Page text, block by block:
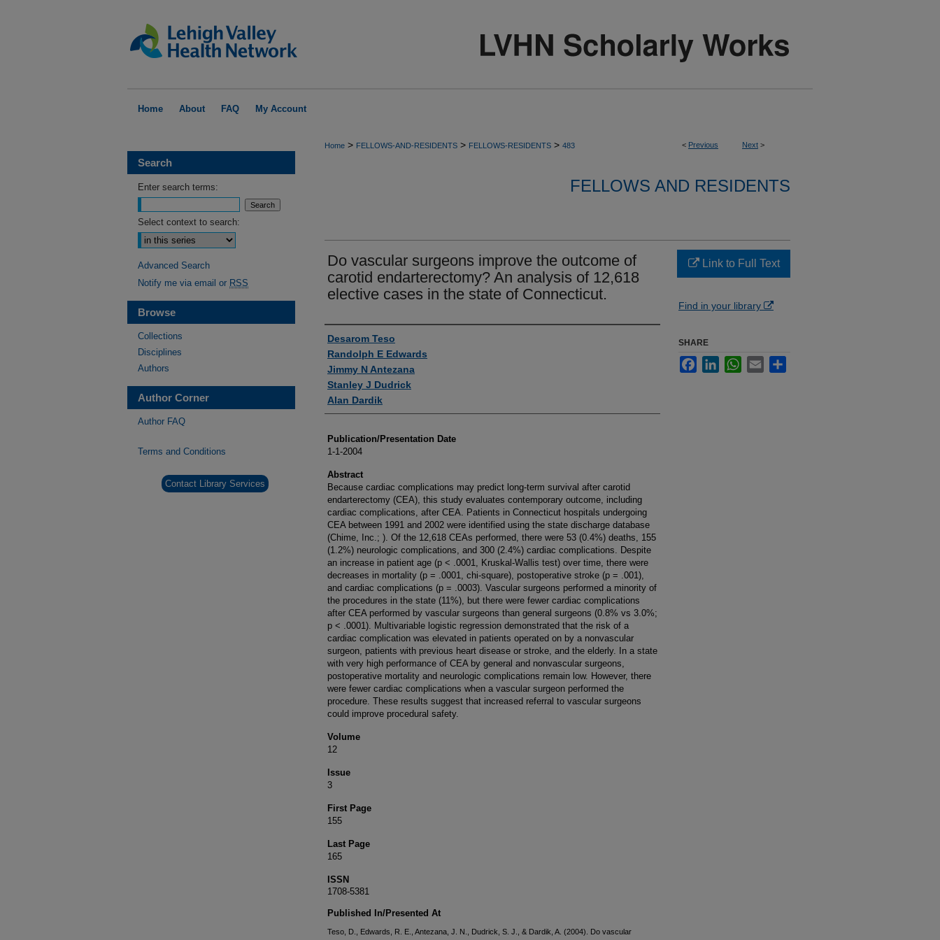
Home About FAQ My Account
< Previous Next >
Home > FELLOWS-AND-RESIDENTS > FELLOWS-RESIDENTS > 483
FELLOWS AND RESIDENTS
Do vascular surgeons improve the outcome of
carotid endarterectomy? An analysis of 12,618
elective cases in the state of Connecticut.
Authors
Desarom Teso
Randolph E Edwards
Jimmy N Antezana
Stanley J Dudrick
Alan Dardik
Publication/Presentation Date
1-1-2004
Abstract
Because cardiac complications may predict long-term survival after carotid
endarterectomy (CEA), this study evaluates contemporary outcome, including
cardiac complications, after CEA. Patients in Connecticut hospitals undergoing
CEA between 1991 and 2002 were identified using the state discharge database
(Chime, Inc.; ). Of the 12,618 CEAs performed, there were 53 (0.4%) deaths, 155
(1.2%) neurologic complications, and 300 (2.4%) cardiac complications. Despite
an increase in patient age (p < .0001, Kruskal-Wallis test) over time, there were
decreases in mortality (p = .0001, chi-square), postoperative stroke (p = .001),
and cardiac complications (p = .0003). Vascular surgeons performed a minority of
the procedures in the state (11%), but there were fewer cardiac complications
after CEA performed by vascular surgeons than general surgeons (0.8% vs 3.0%;
p < .0001). Multivariable logistic regression demonstrated that the risk of a
cardiac complication was elevated in patients operated on by a nonvascular
surgeon, patients with previous heart disease or stroke, and the elderly. In a state
with very high performance of CEA by general and nonvascular surgeons,
postoperative mortality and neurologic complications remain low. However, there
were fewer cardiac complications when a vascular surgeon performed the
procedure. These results suggest that increased referral to vascular surgeons
could improve procedural safety.
Volume
12
Issue
3
First Page
155
Last Page
165
ISSN
1708-5381
Published In/Presented At
Teso, D., Edwards, R. E., Antezana, J. N., Dudrick, S. J., & Dardik, A. (2004). Do vascular
Link to Full Text
Find in your library
SHARE
FacebookLinkedInWhatsApp
Email
Search
Enter search terms:
Select context to search:
Advanced Search
Notify me via email or RSS
Browse
Collections
Disciplines
Authors
Author Corner
Author FAQ
Terms and Conditions
Contact Library Services